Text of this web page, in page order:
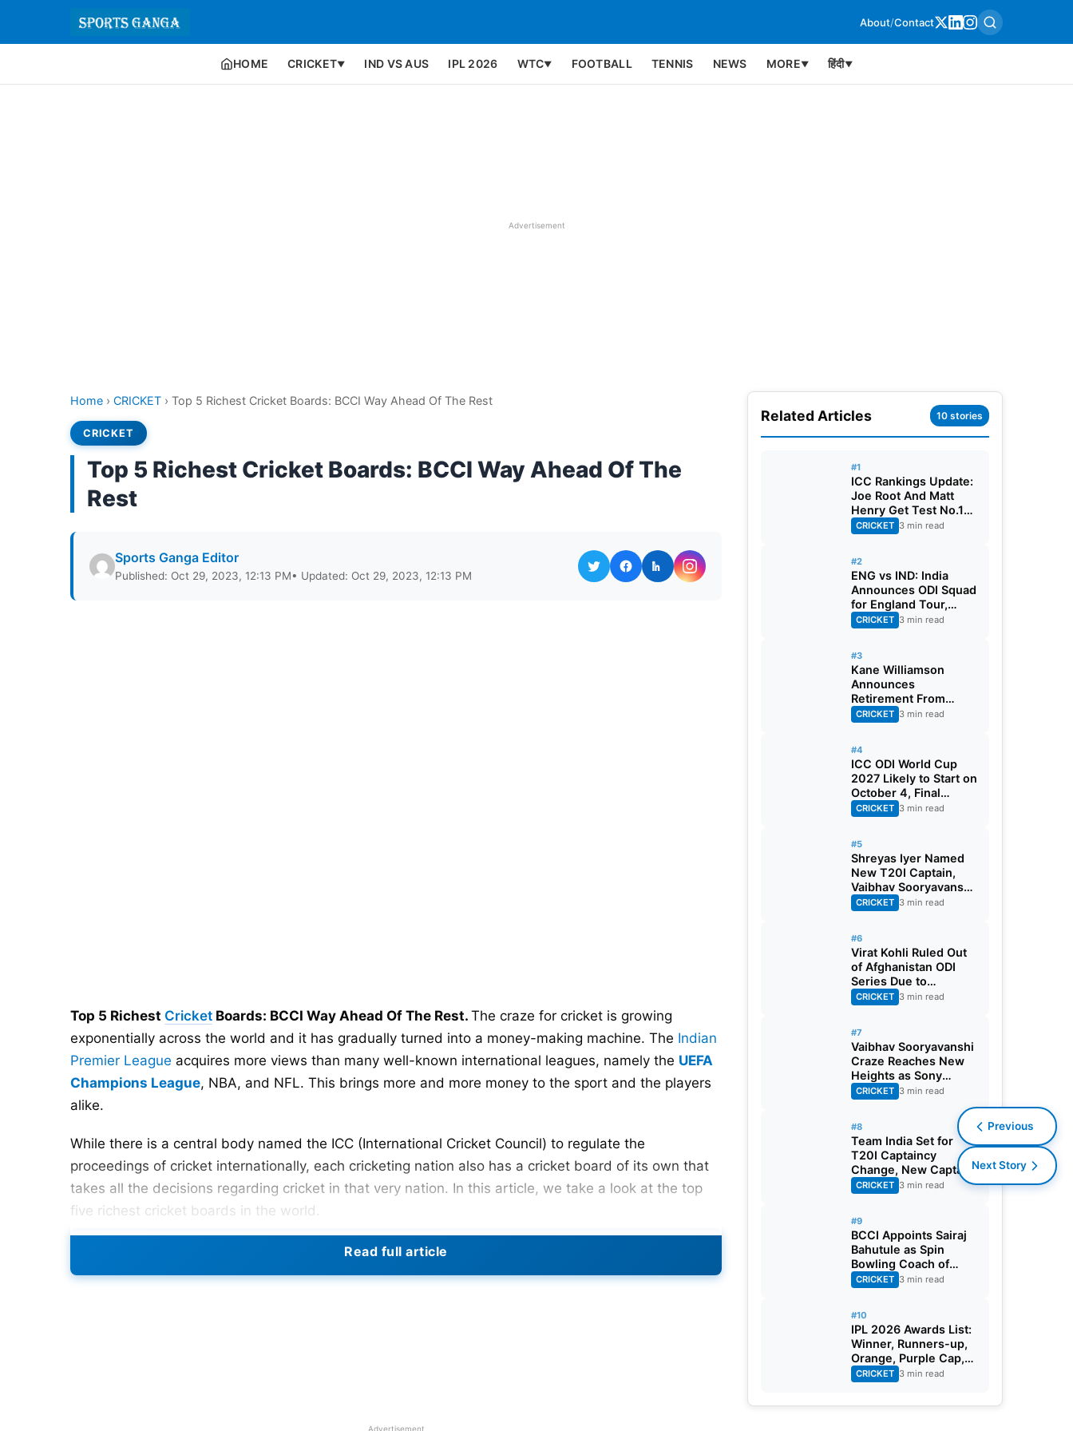
About/Contact
HOME CRICKET▼ IND VS AUS IPL 2026 WTC▼ FOOTBALL TENNIS NEWS MORE▼ हिंदी▼
Advertisement
Home › CRICKET › Top 5 Richest Cricket Boards: BCCI Way Ahead Of The Rest
CRICKET
Top 5 Richest Cricket Boards: BCCI Way Ahead Of The
Rest
Sports Ganga Editor
Published: Oct 29, 2023, 12:13 PM• Updated: Oct 29, 2023, 12:13 PM
Top 5 Richest Cricket Boards: BCCI Way Ahead Of The Rest. The craze for cricket is growing
exponentially across the world and it has gradually turned into a money-making machine. The Indian
Premier League acquires more views than many well-known international leagues, namely the UEFA
Champions League, NBA, and NFL. This brings more and more money to the sport and the players
alike.
While there is a central body named the ICC (International Cricket Council) to regulate the
proceedings of cricket internationally, each cricketing nation also has a cricket board of its own that
takes all the decisions regarding cricket in that very nation. In this article, we take a look at the top
five richest cricket boards in the world.
5. Bangladesh Cricket Board (BCB)Read full article
Advertisement
Related Articles 10 stories
#1
ICC Rankings Update:
Joe Root And Matt
Henry Get Test No.1
Spot, Gill Climbs to
ODI No.2
CRICKET 3 min read
#2
ENG vs IND: India
Announces ODI Squad
for England Tour,
Jaiswal Misses Out
CRICKET 3 min read
#3
Kane Williamson
Announces
Retirement From
International Cricket
CRICKET 3 min read
#4
ICC ODI World Cup
2027 Likely to Start on
October 4, Final
Scheduled for
November 21
CRICKET 3 min read
#5
Shreyas Iyer Named
New T20I Captain,
Vaibhav Sooryavanshi
Gest Maiden Call-up
CRICKET 3 min read
#6
Virat Kohli Ruled Out
of Afghanistan ODI
Series Due to
Hamstring Injury
CRICKET 3 min read
#7
Vaibhav Sooryavanshi
Craze Reaches New
Heights as Sony
Sports Telecasts India
A Tri-Series
CRICKET 3 min read
#8
Team India Set for
T20I Captaincy
Change, New Captain
Expected Soon
CRICKET 3 min read
#9
BCCI Appoints Sairaj
Bahutule as Spin
Bowling Coach of
India Men’s Team
CRICKET 3 min read
#10
IPL 2026 Awards List:
Winner, Runners-up,
Orange, Purple Cap,
MVP, And Other
Details
CRICKET 3 min read
Previous
Next Story